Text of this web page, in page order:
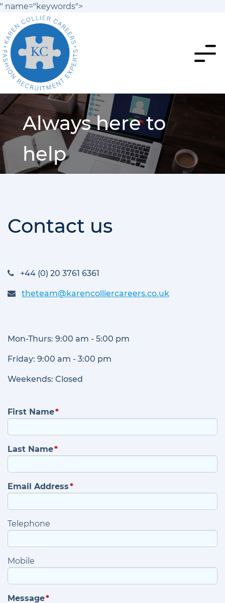
" name="keywords">
Always here to
help
Contact us
+44 (0) 20 3761 6361
theteam@karencolliercareers.co.uk
Mon-Thurs: 9:00 am - 5:00 pm
Friday: 9:00 am - 3:00 pm
Weekends: Closed
First Name
Last Name
Email Address
Telephone
Mobile
Message